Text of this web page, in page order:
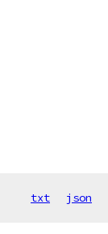
txt json